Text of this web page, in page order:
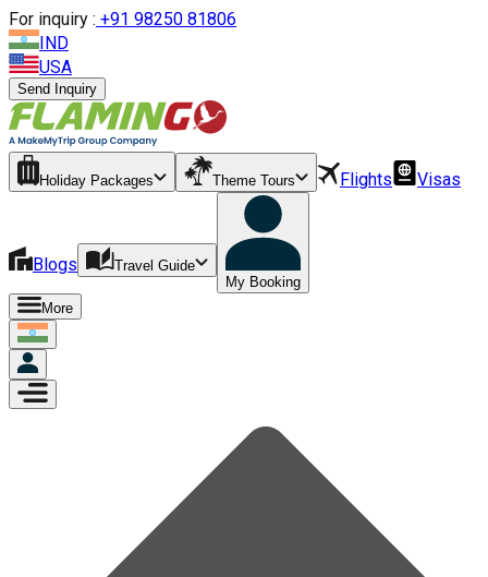
For inquiry : +91 98250 81806
IND
USA
Send Inquiry
Holiday Packages Theme Tours Flights Visas
Blogs
Travel Guide
My Booking
More